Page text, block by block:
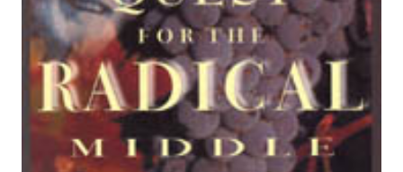
QUESTIONS
THAN
ANSWERS